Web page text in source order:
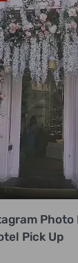
Photo
Pick Up